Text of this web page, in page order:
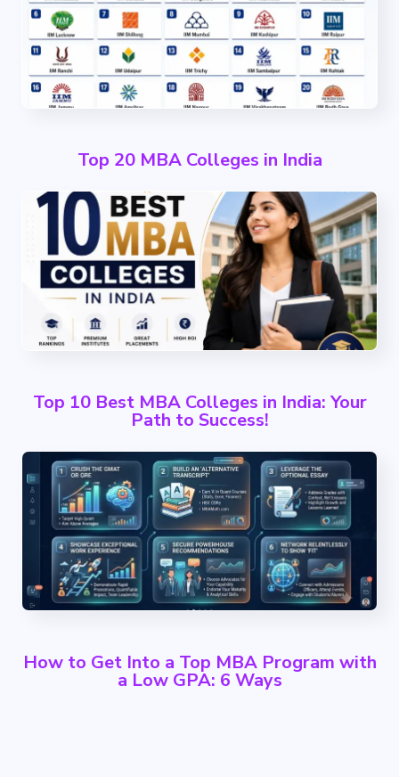
Top 20 MBA Colleges in India
Top 10 Best MBA Colleges in India: Your
Path to Success!
How to Get Into a Top MBA Program with
a Low GPA: 6 Ways